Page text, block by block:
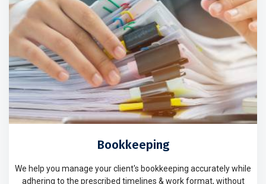
Bookkeeping
We help you manage your client's bookkeeping accurately while
adhering to the prescribed timelines & work format, without